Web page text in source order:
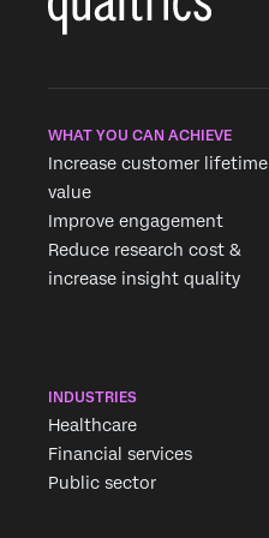
WHAT YOU CAN ACHIEVE
Increase customer lifetime
value
Improve engagement
Reduce research cost &
increase insight quality
INDUSTRIES
Healthcare
Financial services
Public sector